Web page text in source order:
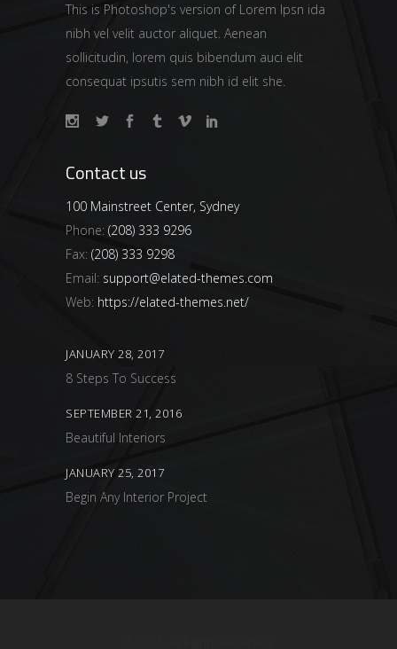
This is Photoshop's version of Lorem Ipsn ida
nibh vel velit auctor aliquet. Aenean
sollicitudin, lorem quis bibendum auci elit
consequat ipsutis sem nibh id elit she.
Contact us
100 Mainstreet Center, Sydney
Phone: (208) 333 9296
Fax: (208) 333 9298
Email: support@elated-themes.com
Web: https://elated-themes.net/
JANUARY 28, 2017
8 Steps To Success
SEPTEMBER 21, 2016
Beautiful Interiors
JANUARY 25, 2017
Begin Any Interior Project